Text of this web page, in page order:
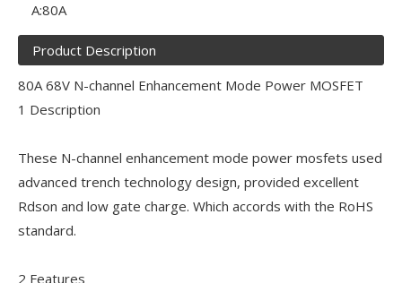
A:80A
Product Description
80A 68V N-channel Enhancement Mode Power MOSFET
1 Description
These N-channel enhancement mode power mosfets used
advanced trench technology design, provided excellent
Rdson and low gate charge. Which accords with the RoHS
standard.
2 Features